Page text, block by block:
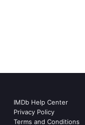
IMDb Help Center
Privacy Policy
Terms and Conditions